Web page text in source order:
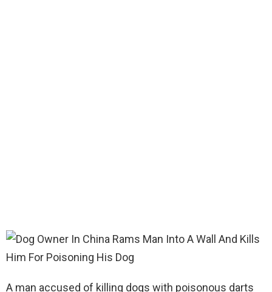
A man accused of killing dogs with poisonous darts